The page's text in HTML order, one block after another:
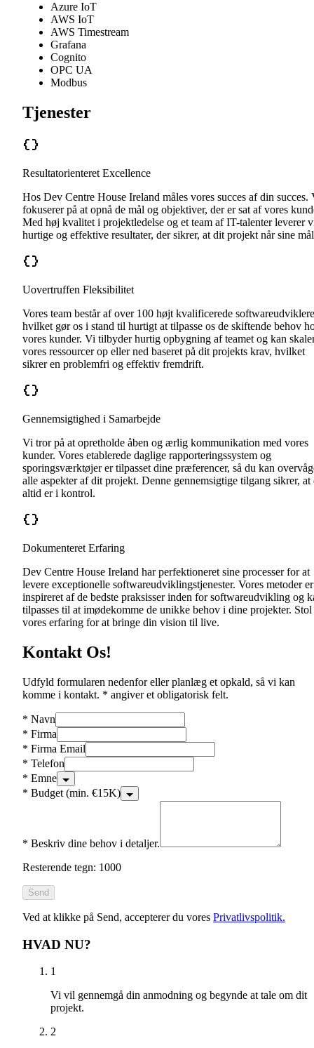
Azure IoT
AWS IoT
AWS Timestream
Grafana
Cognito
OPC UA
Modbus
Tjenester
Resultatorienteret Excellence
Hos Dev Centre House Ireland måles vores succes af din succes.
fokuserer på at opnå de mål og objektiver, der er sat af vores
Med høj kvalitet i projektledelse og et team af IT-talenter leverer
hurtige og effektive resultater, der sikrer, at dit projekt når sine
Uovertruffen Fleksibilitet
Vores team består af over 100 højt kvalificerede
hvilket gør os i stand til hurtigt at tilpasse os de skiftende behov
vores kunder. Vi tilbyder hurtig opbygning af teamet og kan
vores ressourcer op eller ned baseret på dit projekts krav, hvilket
sikrer en problemfri og effektiv fremdrift.
Gennemsigtighed i Samarbejde
Vi tror på at opretholde åben og ærlig kommunikation med vores
kunder. Vores etablerede daglige rapporteringssystem og
sporingsværktøjer er tilpasset dine præferencer, så du kan
alle aspekter af dit projekt. Denne gennemsigtige tilgang sikrer, at
altid er i kontrol.
Dokumenteret Erfaring
Dev Centre House Ireland har perfektioneret sine processer for at
levere exceptionelle softwareudviklingstjenester. Vores metoder er
inspireret af de bedste praksisser inden for softwareudvikling og
tilpasses til at imødekomme de unikke behov i dine projekter. Stol
vores erfaring for at bringe din vision til live.
Kontakt Os!
Udfyld formularen nedenfor eller planlæg et opkald, så vi kan
komme i kontakt. * angiver et obligatorisk felt.
* Navn
* Firma
* Firma Email
* Telefon
* Emne
* Budget (min. €15K)
* Beskriv dine behov i detaljer.
Resterende tegn: 1000
Send
Ved at klikke på Send, accepterer du vores Privatlivspolitik.
HVAD NU?
1
Vi vil gennemgå din anmodning og begynde at tale om dit
projekt.
2